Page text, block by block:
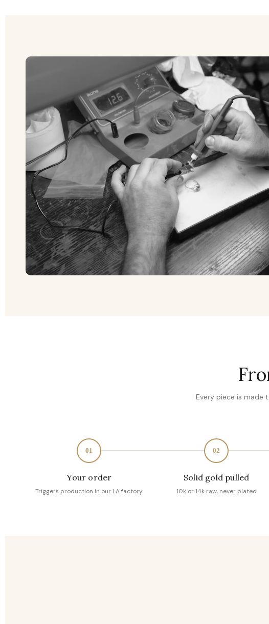
Every piece is made
01
Your order
Triggers production in our LA factory
02
Solid gold pulled
10k or 14k raw, never plated